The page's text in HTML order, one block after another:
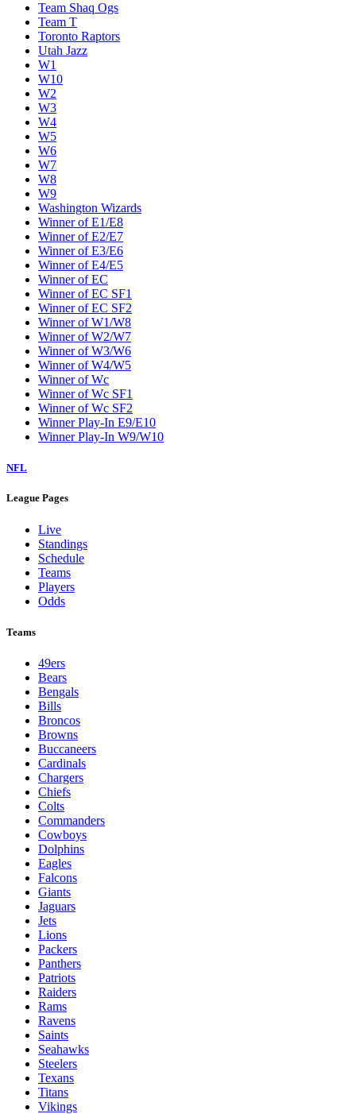
Team Shaq Ogs
Team T
Toronto Raptors
Utah Jazz
W1
W10
W2
W3
W4
W5
W6
W7
W8
W9
Washington Wizards
Winner of E1/E8
Winner of E2/E7
Winner of E3/E6
Winner of E4/E5
Winner of EC
Winner of EC SF1
Winner of EC SF2
Winner of W1/W8
Winner of W2/W7
Winner of W3/W6
Winner of W4/W5
Winner of Wc
Winner of Wc SF1
Winner of Wc SF2
Winner Play-In E9/E10
Winner Play-In W9/W10
NFL
League Pages
Live
Standings
Schedule
Teams
Players
Odds
Teams
49ers
Bears
Bengals
Bills
Broncos
Browns
Buccaneers
Cardinals
Chargers
Chiefs
Colts
Commanders
Cowboys
Dolphins
Eagles
Falcons
Giants
Jaguars
Jets
Lions
Packers
Panthers
Patriots
Raiders
Rams
Ravens
Saints
Seahawks
Steelers
Texans
Titans
Vikings